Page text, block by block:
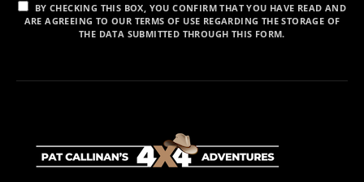
BY CHECKING THIS BOX, YOU CONFIRM THAT YOU HAVE READ AND
ARE AGREEING TO OUR TERMS OF USE REGARDING THE STORAGE OF
THE DATA SUBMITTED THROUGH THIS FORM.